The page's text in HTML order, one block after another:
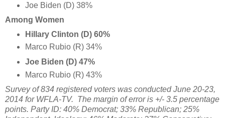
Joe Biden (D) 38%
Among Women
Hillary Clinton (D) 60%
Marco Rubio (R) 34%
Joe Biden (D) 47%
Marco Rubio (R) 43%
Survey of 834 registered voters was conducted June 20-23,
2014 for WFLA-TV. The margin of error is +/- 3.5 percentage
points. Party ID: 40% Democrat; 33% Republican; 25%